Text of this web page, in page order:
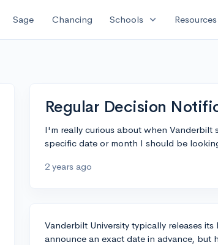
Sage Chancing Schools expand_more Resources
Regular Decision
I'm really curious about when Vanderbilt
specific date or month I should be
2 years ago
Vanderbilt University typically releases
announce an exact date in advance, but